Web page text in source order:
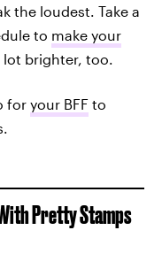
the loudest. Take a
to make your
lot brighter, too.
for your BFF to
Pretty Stamps